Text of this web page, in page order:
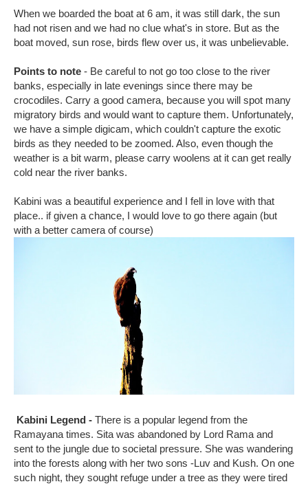
When we boarded the boat at 6 am, it was still dark, the sun
had not risen and we had no clue what's in store. But as the
boat moved, sun rose, birds flew over us, it was unbelievable.
Points to note - Be careful to not go too close to the river
banks, especially in late evenings since there may be
crocodiles. Carry a good camera, because you will spot many
migratory birds and would want to capture them. Unfortunately,
we have a simple digicam, which couldn't capture the exotic
birds as they needed to be zoomed. Also, even though the
weather is a bit warm, please carry woolens at it can get really
cold near the river banks.
Kabini was a beautiful experience and I fell in love with that
place.. if given a chance, I would love to go there again (but
with a better camera of course)
Kabini Legend - There is a popular legend from the
Ramayana times. Sita was abandoned by Lord Rama and
sent to the jungle due to societal pressure. She was wandering
into the forests along with her two sons -Luv and Kush. On one
such night, they sought refuge under a tree as they were tired